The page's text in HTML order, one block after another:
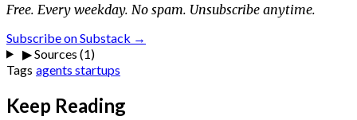
Free. Every weekday. No spam. Unsubscribe anytime.
Subscribe on Substack →
▶Sources (1)
Tags agents startups
Keep Reading